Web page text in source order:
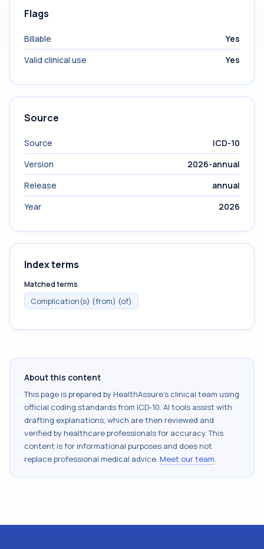
Flags
Billable
Yes
Valid clinical use
Yes
Source
Source
ICD-10
Version
2026-annual
Release
annual
Year
2026
Index terms
Matched terms
Complication(s) (from) (of)
About this content
This page is prepared by HealthAssure's clinical team using
official coding standards from ICD-10. AI tools assist with
drafting explanations, which are then reviewed and
verified by healthcare professionals for accuracy. This
content is for informational purposes and does not
replace professional medical advice. Meet our team.